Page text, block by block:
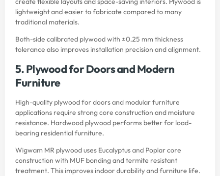
lightweight and easier to fabricate compared to many
traditional materials.
Both-side calibrated plywood with ±0.25 mm thickness
tolerance also improves installation precision and alignment.
5. Plywood for Doors and Modern
Furniture
High-quality plywood for doors and modular furniture
applications require strong core construction and moisture
resistance. Hardwood plywood performs better for load-
bearing residential furniture.
Wigwam MR plywood uses Eucalyptus and Poplar core
construction with MUF bonding and termite resistant
treatment. This improves indoor durability and furniture life.